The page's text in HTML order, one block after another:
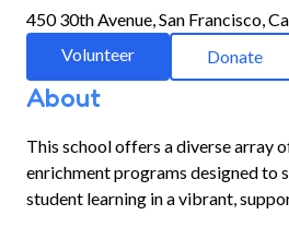
450 30th Avenue, San Francisco,
Volunteer
Donate
About
This school offers a diverse array
enrichment programs designed to
student learning in a vibrant,